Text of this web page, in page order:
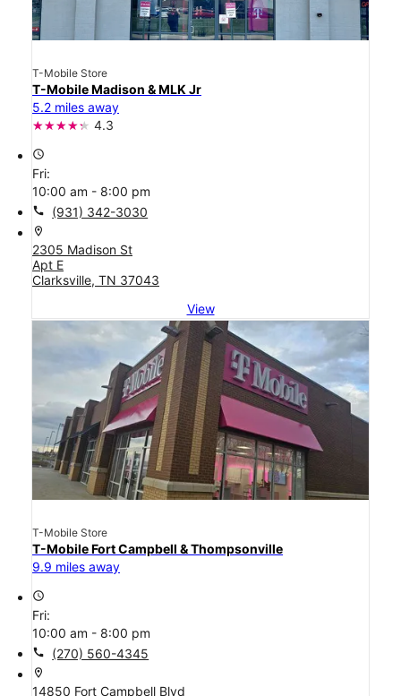
T-Mobile Store
T-Mobile Madison & MLK Jr
5.2 miles away
4.3
access_time
Fri:
10:00 am - 8:00 pm
call (931) 342-3030
location_on
2305 Madison St
Apt E
Clarksville, TN 37043
View
T-Mobile Store
T-Mobile Fort Campbell & Thompsonville
9.9 miles away
access_time
Fri:
10:00 am - 8:00 pm
call (270) 560-4345
location_on
14850 Fort Campbell Blvd